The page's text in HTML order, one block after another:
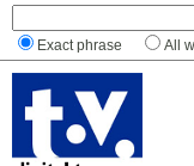
Exact phrase All